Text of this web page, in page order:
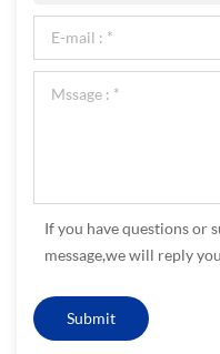
If you have questions or
message,we will reply